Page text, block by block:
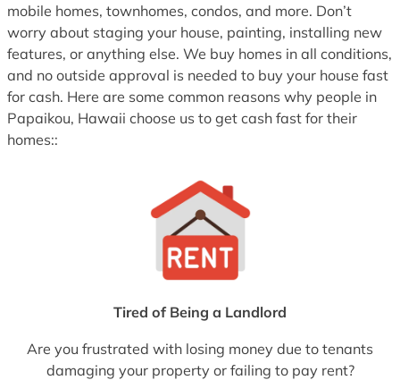
mobile homes, townhomes, condos, and more. Don’t
worry about staging your house, painting, installing new
features, or anything else. We buy homes in all conditions,
and no outside approval is needed to buy your house fast
for cash. Here are some common reasons why people in
Papaikou, Hawaii choose us to get cash fast for their
homes::
Tired of Being a Landlord
Are you frustrated with losing money due to tenants
damaging your property or failing to pay rent?